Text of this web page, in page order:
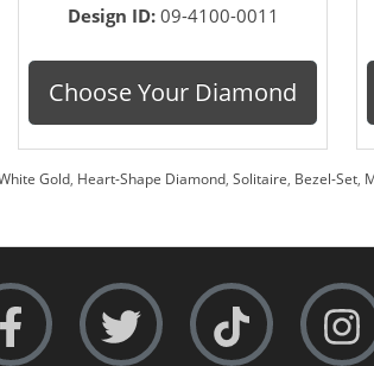
Design ID: 09-4100-0011
Choose Your Diamond
Gold, Heart-Shape Diamond, Solitaire, Bezel-Set,